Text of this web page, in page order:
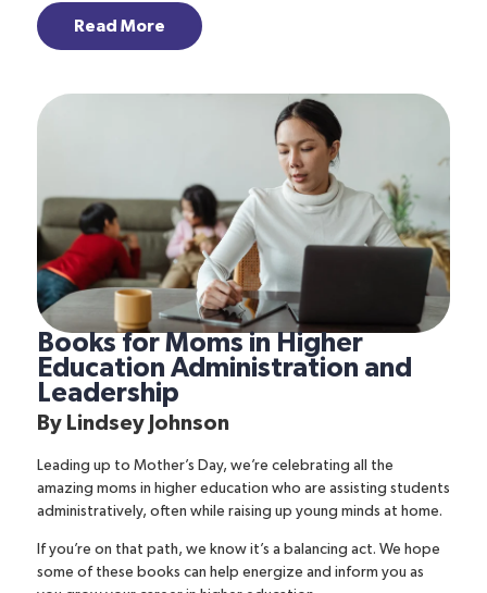
Read More
Books for Moms in Higher
Education Administration and
Leadership
By Lindsey Johnson
Leading up to Mother’s Day, we’re celebrating all the
amazing moms in higher education who are assisting students
administratively, often while raising up young minds at home.
If you’re on that path, we know it’s a balancing act. We hope
some of these books can help energize and inform you as